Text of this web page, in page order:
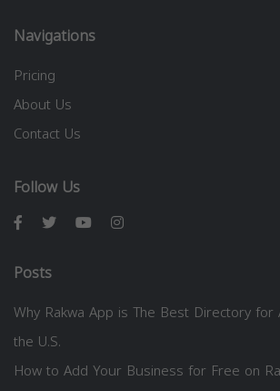
Navigations
Pricing
About Us
Contact Us
Follow Us
Posts
Why Rakwa App is The Best Directory for
the U.S.
How to Add Your Business for Free on